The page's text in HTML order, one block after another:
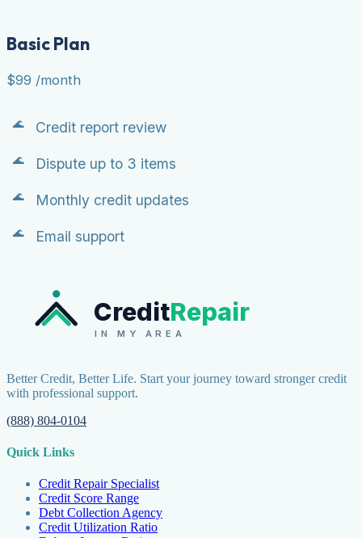
Basic Plan
$99 /month
Credit report review
Dispute up to 3 items
Monthly credit updates
Email support
CreditRepair
IN MY AREA
Better Credit, Better Life. Start your journey toward stronger credit
with professional support.
(888) 804-0104
Quick Links
Credit Repair Specialist
Credit Score Range
Debt Collection Agency
Credit Utilization Ratio